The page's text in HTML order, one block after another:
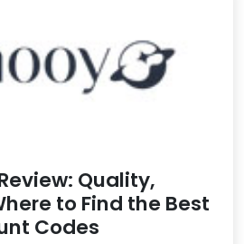
Quality,
to Find the Best
Codes